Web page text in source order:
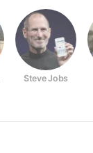
Steve Jobs